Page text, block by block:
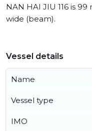
NAN HAI JIU 116 is
wide (beam).
Vessel details
Name
Vessel type
IMO